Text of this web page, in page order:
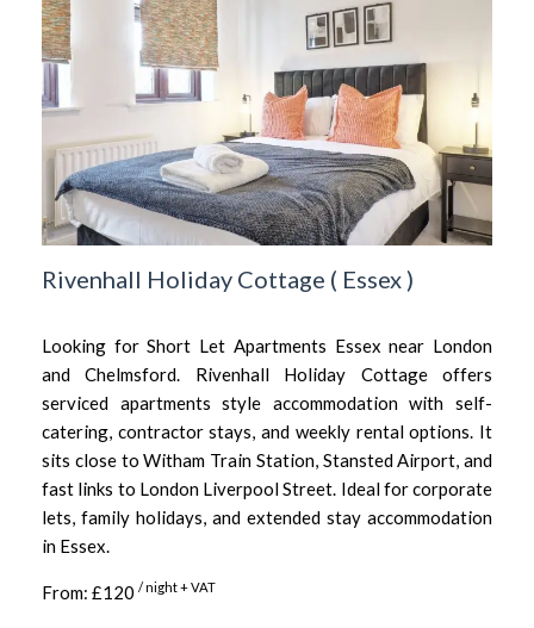
Rivenhall Holiday Cottage ( Essex )
Looking for Short Let Apartments Essex near London
and Chelmsford. Rivenhall Holiday Cottage offers
serviced apartments style accommodation with self-
catering, contractor stays, and weekly rental options. It
sits close to Witham Train Station, Stansted Airport, and
fast links to London Liverpool Street. Ideal for corporate
lets, family holidays, and extended stay accommodation
in Essex.
From: £120 / night + VAT